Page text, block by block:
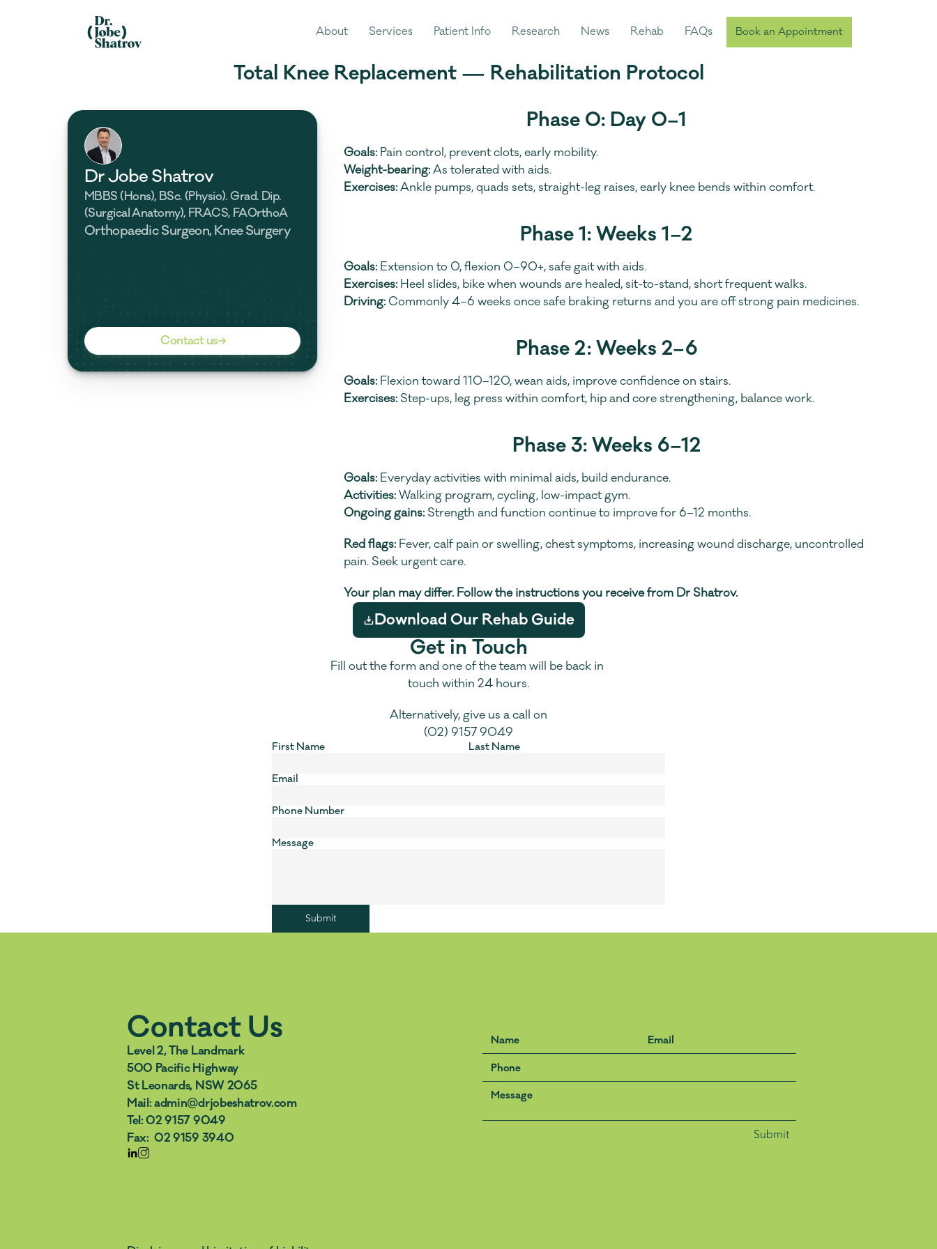
About Services Patient Info Research News Rehab FAQs Book an Appointment
Total Knee Replacement — Rehabilitation Protocol
Dr Jobe Shatrov
MBBS (Hons), BSc. (Physio). Grad. Dip.
(Surgical Anatomy), FRACS, FAOrthoA
Orthopaedic Surgeon, Knee Surgery
Contact us
Phase 0: Day 0–1
Goals: Pain control, prevent clots, early mobility.
Weight-bearing: As tolerated with aids.
Exercises: Ankle pumps, quads sets, straight-leg raises, early knee bends within comfort.
Phase 1: Weeks 1–2
Goals: Extension to 0, flexion 0–90+, safe gait with aids.
Exercises: Heel slides, bike when wounds are healed, sit-to-stand, short frequent walks.
Driving: Commonly 4–6 weeks once safe braking returns and you are off strong pain medicines.
Phase 2: Weeks 2–6
Goals: Flexion toward 110–120, wean aids, improve confidence on stairs.
Exercises: Step-ups, leg press within comfort, hip and core strengthening, balance work.
Phase 3: Weeks 6–12
Goals: Everyday activities with minimal aids, build endurance.
Activities: Walking program, cycling, low-impact gym.
Ongoing gains: Strength and function continue to improve for 6–12 months.
Red flags: Fever, calf pain or swelling, chest symptoms, increasing wound discharge, uncontrolled
pain. Seek urgent care.
Your plan may differ. Follow the instructions you receive from Dr Shatrov.
Download Our Rehab Guide
Get in Touch
Fill out the form and one of the team will be back in
touch within 24 hours.
Alternatively, give us a call on
(02) 9157 9049
First Name Last Name
Email
Phone Number
Message
Submit
Contact Us
Level 2, The Landmark
500 Pacific Highway
St Leonards, NSW 2065
Mail: admin@drjobeshatrov.com
Tel: 02 9157 9049
Fax:  02 9159 3940
Submit